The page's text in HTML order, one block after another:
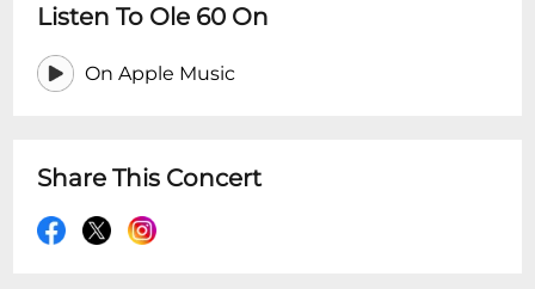
Listen To Ole 60 On
On Apple Music
Share This Concert